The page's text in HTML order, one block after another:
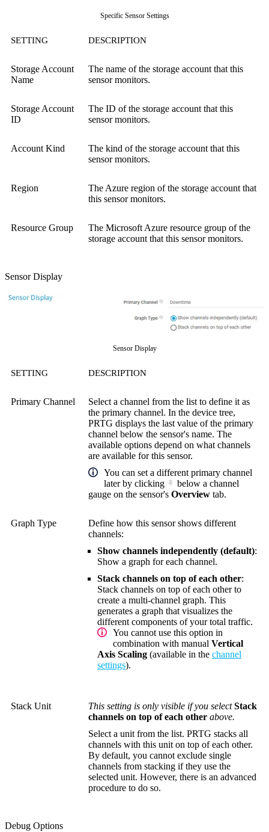
Specific Sensor Settings
SETTING DESCRIPTION
Storage Account
Name
The name of the storage account that this
sensor monitors.
Storage Account
ID
The ID of the storage account that this
sensor monitors.
Account Kind
The kind of the storage account that this
sensor monitors.
Region
The Azure region of the storage account that
this sensor monitors.
Resource Group
The Microsoft Azure resource group of the
storage account that this sensor monitors.
Sensor Display
Sensor Display
SETTING DESCRIPTION
Primary Channel
Select a channel from the list to define it as
the primary channel. In the device tree,
PRTG displays the last value of the primary
channel below the sensor's name. The
available options depend on what channels
are available for this sensor.
You can set a different primary channel
later by clicking
below a channel
gauge on the sensor's Overview tab.
Graph Type
Define how this sensor shows different
channels:
Show channels independently (default):
Show a graph for each channel.
Stack channels on top of each other:
Stack channels on top of each other to
create a multi-channel graph. This
generates a graph that visualizes the
different components of your total traffic.
You cannot use this option in
combination with manual Vertical
Axis Scaling (available in the channel
settings).
Stack Unit This setting is only visible if you selectStack
channels on top of each other above.
Select a unit from the list. PRTG stacks all
channels with this unit on top of each other.
By default, you cannot exclude single
channels from stacking if they use the
selected unit. However, there is an advanced
procedure to do so.
Debug Options